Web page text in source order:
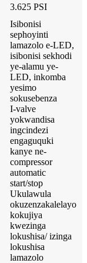
3.625 PSI
Isibonisi
sephoyinti
lamazolo e-LED,
isibonisi sekhodi
ye-alamu ye-
LED, inkomba
yesimo
sokusebenza
I-valve
yokwandisa
ingcindezi
engaguquki
kanye ne-
compressor
automatic
start/stop
Ukulawula
okuzenzakalelayo
kokujiya
kwezinga
lokushisa/ izinga
lokushisa
lamazolo